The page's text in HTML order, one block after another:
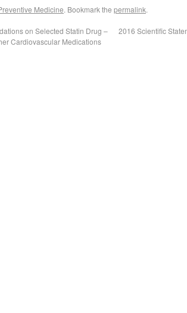
Medicine. Bookmark the permalink.
on Selected Statin Drug –
Cardiovascular Medications
2016 Scientific